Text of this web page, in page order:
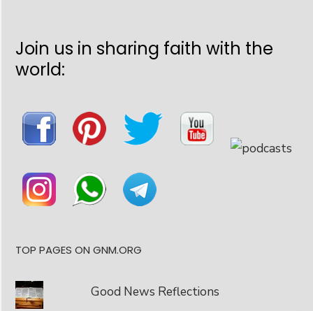
Join us in sharing faith with the
world:
TOP PAGES ON GNM.ORG
Good News Reflections